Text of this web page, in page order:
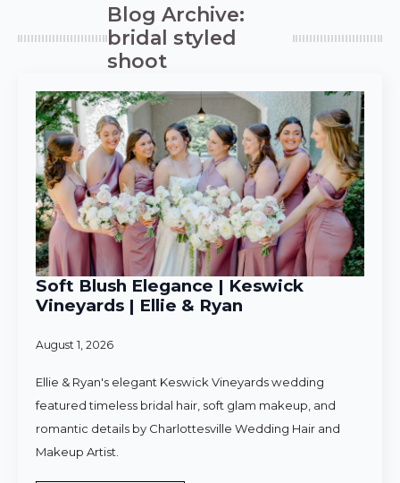
Blog Archive:
bridal styled
shoot
Soft Blush Elegance | Keswick
Vineyards | Ellie & Ryan
August 1, 2026
Ellie & Ryan's elegant Keswick Vineyards wedding
featured timeless bridal hair, soft glam makeup, and
romantic details by Charlottesville Wedding Hair and
Makeup Artist.